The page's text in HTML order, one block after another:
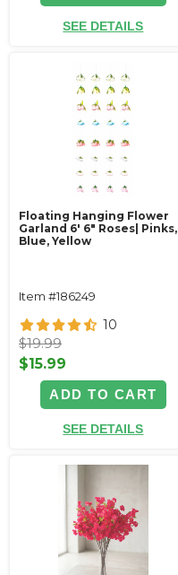
SEE DETAILS
Floating Hanging Flower
Garland 6' 6" Roses| Pinks,
Blue, Yellow
Item #186249
10
$19.99
$15.99
ADD TO CART
SEE DETAILS